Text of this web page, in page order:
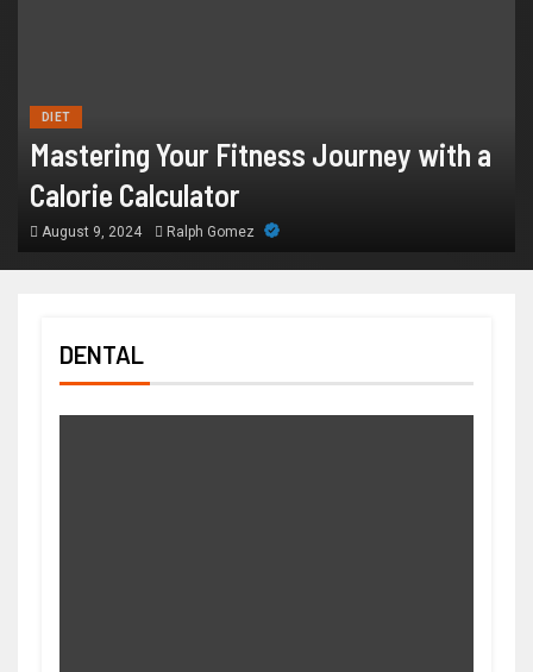
DIET
Mastering Your Fitness Journey with a
Calorie Calculator
August 9, 2024 Ralph Gomez
DENTAL